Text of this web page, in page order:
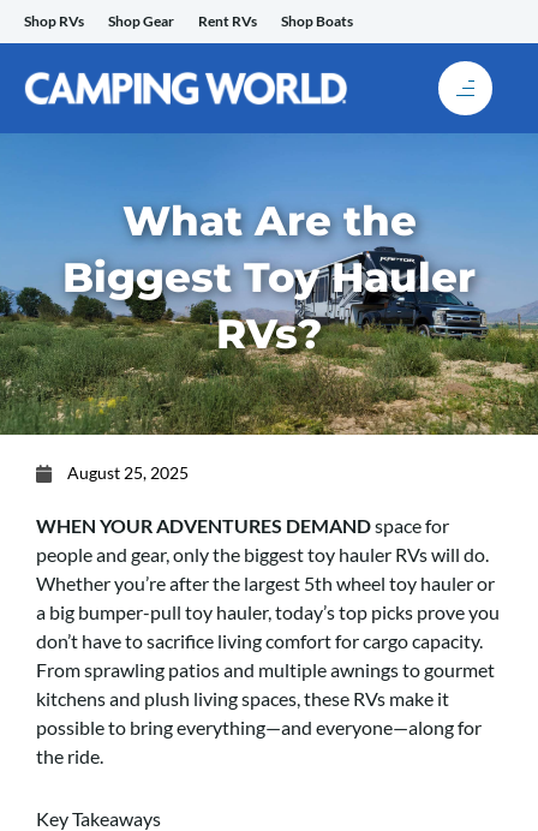
Skip
to
content
Shop RVs Shop Gear Rent RVs Shop Boats
What Are the
Biggest Toy Hauler
RVs?
August 25, 2025
WHEN YOUR ADVENTURES DEMANDspace for
people and gear, only the biggest toy hauler RVs will do.
Whether you’re after the largest 5th wheel toy hauler or
a big bumper-pull toy hauler, today’s top picks prove you
don’t have to sacrifice living comfort for cargo capacity.
From sprawling patios and multiple awnings to gourmet
kitchens and plush living spaces, these RVs make it
possible to bring everything—and everyone—along for
the ride.
Key Takeaways